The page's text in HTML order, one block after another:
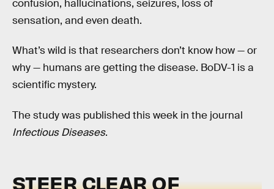
confusion, hallucinations, seizures, loss of
sensation, and even death.
What’s wild is that researchers don’t know how — or
why — humans are getting the disease. BoDV-1 is a
scientific mystery.
The study was published this week in the journal
Infectious Diseases.
STEER CLEAR OF